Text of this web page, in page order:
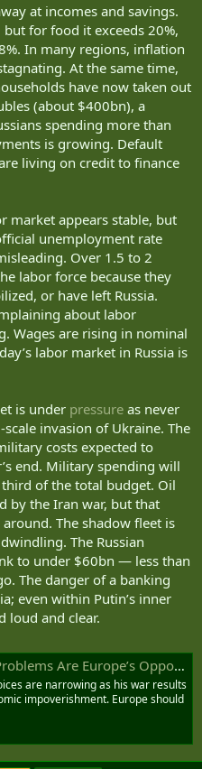
war into another direction in
neighboring Russia.
no end in sight to your war.
this way. But your resources
political capital to keep buying
have for the past 26 years.
ensure that the world helps
to run the numbers.”
losses of your army on the
the number exceeded
wounded. We have been
and we have video
— these are not empty
losses are killed, while
21st century, no army can
those killed will continue to
about the fate of Russian
brought to our country.
loss is painful to us. Even when
losses is one to five or one
every few months, your
— especially the Donetsk
war. We know very well
And we want to achieve that.
Russians would respond
know it.
at incomes and savings.
for food it exceeds 20%,
In many regions, inflation
At the same time,
have now taken out
(about $400bn), a
spending more than
is growing. Default
living on credit to finance
market appears stable, but
unemployment rate
Over 1.5 to 2
labor force because they
or have left Russia.
about labor
Wages are rising in nominal
labor market in Russia is
is under pressure as never
invasion of Ukraine. The
costs expected to
end. Military spending will
of the total budget. Oil
by the Iran war, but that
The shadow fleet is
The Russian
to under $60bn — less than
The danger of a banking
even within Putin’s inner
loud and clear.
Are Europe’s Opportunity
are narrowing as his war results
impoverishment. Europe should